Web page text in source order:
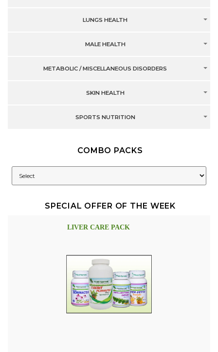
LUNGS HEALTH
MALE HEALTH
METABOLIC / MISCELLANEOUS DISORDERS
SKIN HEALTH
SPORTS NUTRITION
COMBO PACKS
SPECIAL OFFER OF THE WEEK
LIVER CARE PACK